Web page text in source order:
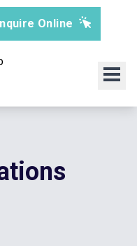
Online